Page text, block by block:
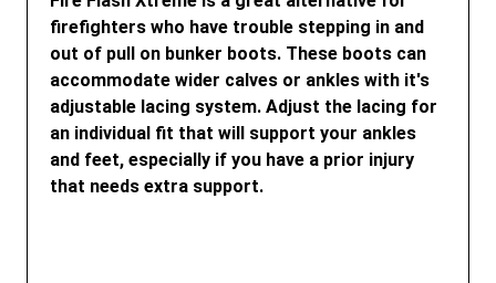
firefighters who have trouble stepping in and
out of pull on bunker boots. These boots can
accommodate wider calves or ankles with it's
adjustable lacing system. Adjust the lacing for
an individual fit that will support your ankles
and feet, especially if you have a prior injury
that needs extra support.